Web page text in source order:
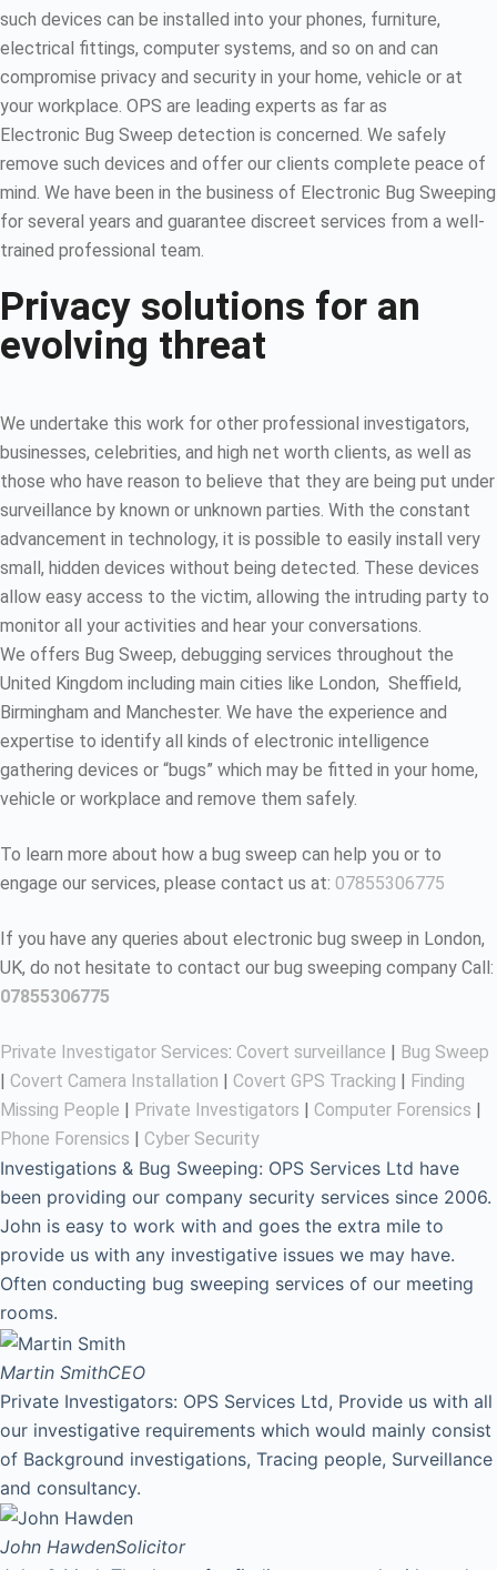
such devices can be installed into your phones, furniture,
electrical fittings, computer systems, and so on and can
compromise privacy and security in your home, vehicle or at
your workplace. OPS are leading experts as far as
Electronic Bug Sweep detection is concerned. We safely
remove such devices and offer our clients complete peace of
mind. We have been in the business of Electronic Bug Sweeping
for several years and guarantee discreet services from a well-
trained professional team.
Privacy solutions for an
evolving threat
We undertake this work for other professional investigators,
businesses, celebrities, and high net worth clients, as well as
those who have reason to believe that they are being put under
surveillance by known or unknown parties. With the constant
advancement in technology, it is possible to easily install very
small, hidden devices without being detected. These devices
allow easy access to the victim, allowing the intruding party to
monitor all your activities and hear your conversations.
We offers Bug Sweep, debugging services throughout the
United Kingdom including main cities like London, Sheffield,
Birmingham and Manchester. We have the experience and
expertise to identify all kinds of electronic intelligence
gathering devices or “bugs” which may be fitted in your home,
vehicle or workplace and remove them safely.
To learn more about how a bug sweep can help you or to
engage our services, please contact us at: 07855306775
If you have any queries about electronic bug sweep in London,
UK, do not hesitate to contact our bug sweeping company Call:
07855306775
Private Investigator Services: Covert surveillance | Bug Sweep
| Covert Camera Installation | Covert GPS Tracking | Finding
Missing People | Private Investigators | Computer Forensics |
Phone Forensics | Cyber Security
Investigations & Bug Sweeping: OPS Services Ltd have
been providing our company security services since 2006.
John is easy to work with and goes the extra mile to
provide us with any investigative issues we may have.
Often conducting bug sweeping services of our meeting
rooms.
Martin SmithCEO
Private Investigators: OPS Services Ltd, Provide us with all
our investigative requirements which would mainly consist
of Background investigations, Tracing people, Surveillance
and consultancy.
John HawdenSolicitor